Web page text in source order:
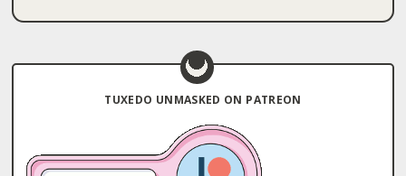
TUXEDO UNMASKED ON PATREON